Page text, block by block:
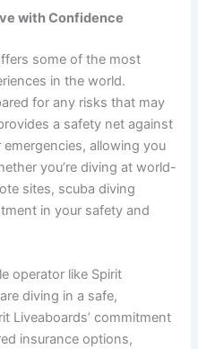
with Confidence
some of the most
in the world.
for any risks that may
a safety net against
allowing you
you’re diving at world-
sites, scuba diving
in your safety and
operator like Spirit
diving in a safe,
Liveaboards’ commitment
insurance options,